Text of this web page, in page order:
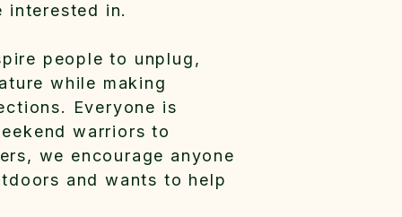
interested in.
people to unplug,
while making
Everyone is
warriors to
we encourage anyone
and wants to help